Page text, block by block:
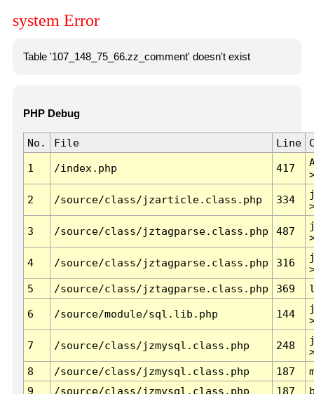
system Error
Table '107_148_75_66.zz_comment' doesn't exist
PHP Debug
No. File Line
1 /index.php 417
2 /source/class/jzarticle.class.php 334
3 /source/class/jztagparse.class.php 487
4 /source/class/jztagparse.class.php 316
5
/source/class/jztagparse.class.php 369
6 /source/module/sql.lib.php 144
7 /source/class/jzmysql.class.php 248
8
/source/class/jzmysql.class.php 187
9
/source/class/jzmysql.class.php 187